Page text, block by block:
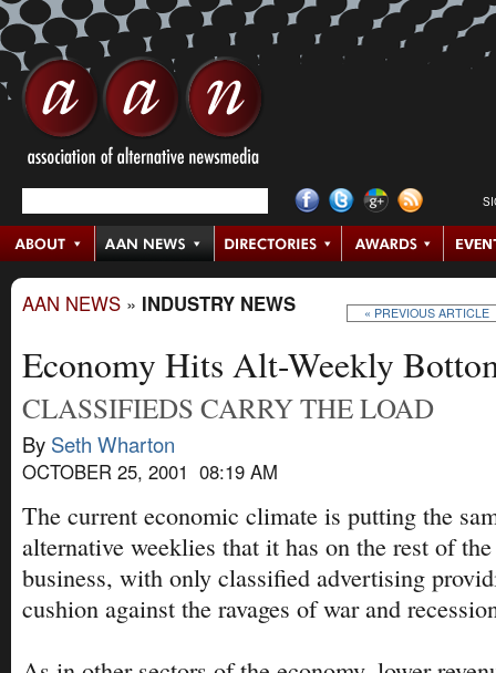
AAN NEWS » INDUSTRY NEWS « PREVIOUS ARTICLE
Economy Hits Alt-Weekly
CLASSIFIEDS CARRY THE LOAD
By Seth Wharton
OCTOBER 25, 2001 08:19 AM
The current economic climate is putting the
alternative weeklies that it has on the rest of
business, with only classified advertising
cushion against the ravages of war and